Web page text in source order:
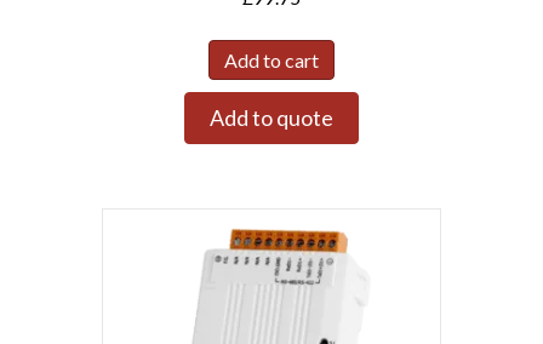
Add to cart
Add to quote